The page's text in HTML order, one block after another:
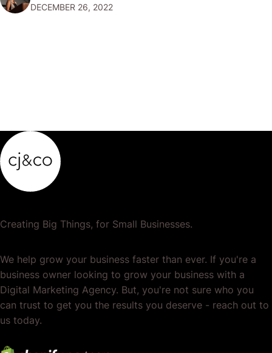
popular or profitable products or services. If a
DECEMBER 26, 2022
Creating Big Things, for Small Businesses.
We help grow your business faster than ever. If you're a
business owner looking to grow your business with a
Digital Marketing Agency. But, you're not sure who you
can trust to get you the results you deserve - reach out to
us today.